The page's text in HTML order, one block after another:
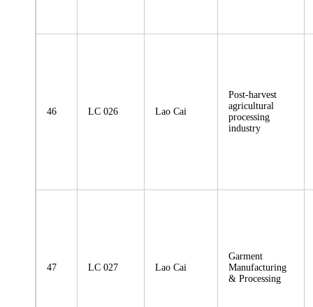
46 LC 026 Lao Cai
Post-harvest
agricultural
processing
industry
47 LC 027 Lao Cai
Garment
Manufacturing
& Processing